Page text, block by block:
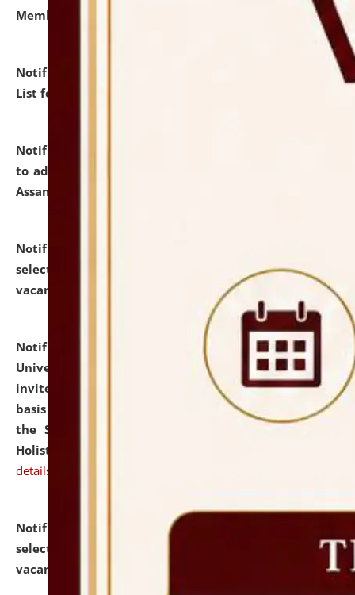
Member of Political Science.
Notification dated: July 29, 2026,
Hostel Allotment
List for the Academic Year 2026-27.
Notification dated: July 28, 2026,
to admission against the vacant P.G. seats at NLUJA,
Assam.
Notification dated: July 28, 2026,
selected for admission to the U.G. Course against
vacant seats.
Notification dated: July 28, 2026,
National Law
University and Judicial Academy (NLUJA), Assam
invites applications for engagement on a contractual
basis under the DPIIT-IPR Chair, established under
the Scheme for Pedagogy & Research in IPRs for
Holistic Education & Academia (SPRIHA).
details
Notification dated: July 24, 2026,
selected for admission to the P.G. Course against
vacant seats.